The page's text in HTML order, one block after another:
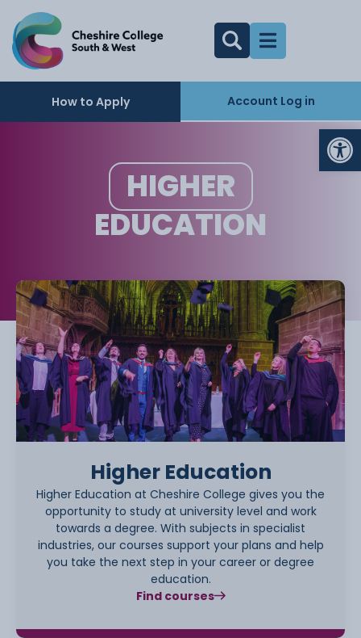
How to Apply Account Log in
HIGHER
EDUCATION
Higher Education
Higher Education at Cheshire College gives you the
opportunity to study at university level and work
towards a degree. With subjects in specialist
industries, our courses support your plans and help
you take the next step in your career or degree
education.
Find courses